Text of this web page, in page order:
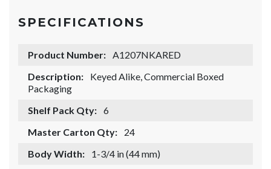
SPECIFICATIONS
Product Number: A1207NKARED
Description:
Keyed Alike, Commercial Boxed
Packaging
Shelf Pack Qty: 6
Master Carton Qty:
24
Body Width:
1-3/4 in (44 mm)